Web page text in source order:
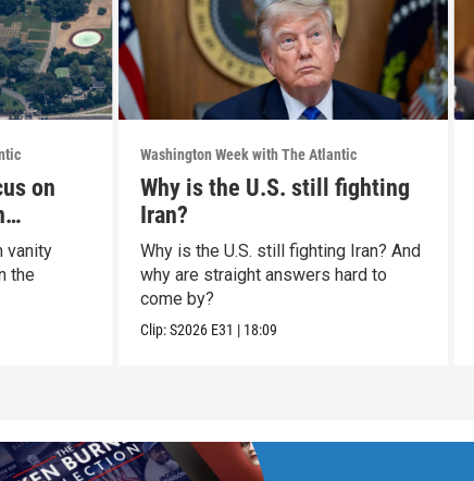
on
vanity
the
Washington Week with The Atlantic
Why is the U.S. still fighting
Iran?
Why is the U.S. still fighting Iran? And
why are straight answers hard to
come by?
Clip:S2026 E31 | 18:09